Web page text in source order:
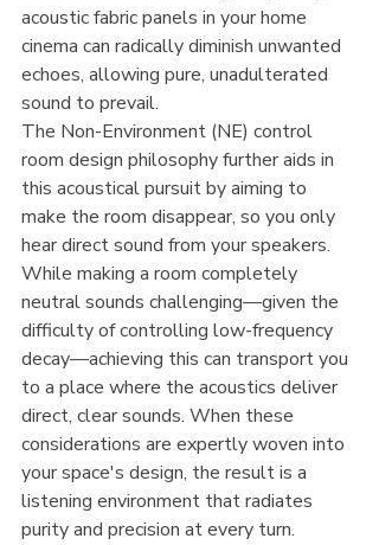
acoustic fabric panels in your home
cinema can radically diminish unwanted
echoes, allowing pure, unadulterated
sound to prevail.
The Non-Environment (NE) control
room design philosophy further aids in
this acoustical pursuit by aiming to
make the room disappear, so you only
hear direct sound from your speakers.
While making a room completely
neutral sounds challenging—given the
difficulty of controlling low-frequency
decay—achieving this can transport you
to a place where the acoustics deliver
direct, clear sounds. When these
considerations are expertly woven into
your space's design, the result is a
listening environment that radiates
purity and precision at every turn.